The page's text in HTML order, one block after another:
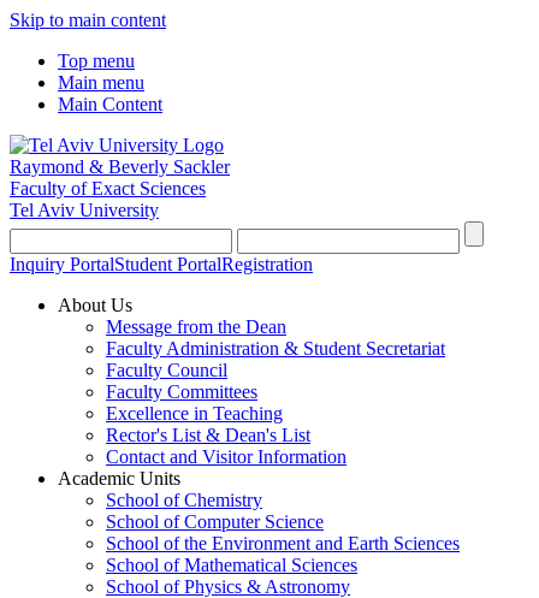
Skip to main content
Top menu
Main menu
Main Content
Raymond & Beverly Sackler
Faculty of Exact Sciences
Tel Aviv University
Inquiry PortalStudent PortalRegistration
About Us
Message from the Dean
Faculty Administration & Student Secretariat
Faculty Council
Faculty Committees
Excellence in Teaching
Rector's List & Dean's List
Contact and Visitor Information
Academic Units
School of Chemistry
School of Computer Science
School of the Environment and Earth Sciences
School of Mathematical Sciences
School of Physics & Astronomy